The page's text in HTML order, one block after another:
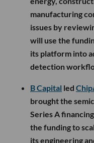
manufacturing
issues by
will use the
its platform into
detection
B Capital led
brought the
Series A
the funding to
its engineering